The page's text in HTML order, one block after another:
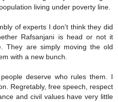
living under poverty line.
of experts I don't think they did
Rafsanjani is head or not it
They are simply moving the old
with a new bunch.
deserve who rules them. I
Regretably, free speech, respect
and civil values have very little